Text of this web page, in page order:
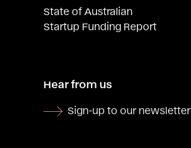
State of Australian
Startup Funding Report
Hear from us
Sign-up to our newsletter